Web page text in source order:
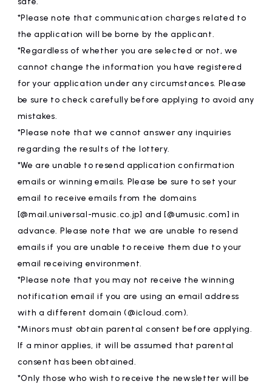
*Please note that communication charges related to
the application will be borne by the applicant.
*Regardless of whether you are selected or not, we
cannot change the information you have registered
for your application under any circumstances. Please
be sure to check carefully before applying to avoid any
mistakes.
*Please note that we cannot answer any inquiries
regarding the results of the lottery.
*We are unable to resend application confirmation
emails or winning emails. Please be sure to set your
email to receive emails from the domains
[@mail.universal-music.co.jp] and [@umusic.com] in
advance. Please note that we are unable to resend
emails if you are unable to receive them due to your
email receiving environment.
*Please note that you may not receive the winning
notification email if you are using an email address
with a different domain (@icloud.com).
*Minors must obtain parental consent before applying.
If a minor applies, it will be assumed that parental
consent has been obtained.
*Only those who wish to receive the newsletter will be